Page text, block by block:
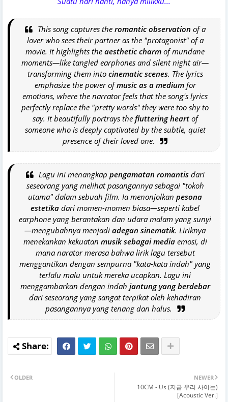
This song captures the romantic observation of a
lover who sees their partner as the "protagonist" of a
movie. It highlights the aesthetic charm of mundane
moments—like tangled earphones and silent night air—
transforming them into cinematic scenes. The lyrics
emphasize the power ofmusic as a mediumfor
emotions, where the narrator feels that the song's lyrics
perfectly replace the "pretty words" they were too shy to
say. It beautifully portrays the fluttering heartof
someone who is deeply captivated by the subtle, quiet
presence of their loved one.
Lagu ini menangkap pengamatan romantisdari
seseorang yang melihat pasangannya sebagai "tokoh
utama" dalam sebuah film. Ia menonjolkan pesona
estetika dari momen-momen biasa—seperti kabel
earphone yang berantakan dan udara malam yang sunyi
—mengubahnya menjadi adegan sinematik. Liriknya
menekankan kekuatan musik sebagai mediaemosi, di
mana narator merasa bahwa lirik lagu tersebut
menggantikan dengan sempurna "kata-kata indah" yang
terlalu malu untuk mereka ucapkan. Lagu ini
menggambarkan dengan indah jantung yang berdebar
dari seseorang yang sangat terpikat oleh kehadiran
pasangannya yang tenang dan halus.
NEWER
10CM - Us (지금 우리 사이는)
[Acoustic Ver.]
OLDER